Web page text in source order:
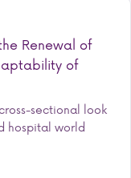
Renewal of
of
sectional look
hospital world